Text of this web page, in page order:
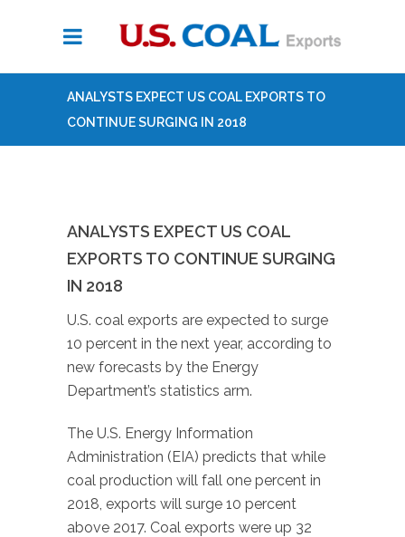
ANALYSTS EXPECT US COAL EXPORTS TO
CONTINUE SURGING IN 2018
ANALYSTS EXPECT US COAL
EXPORTS TO CONTINUE SURGING
IN 2018
U.S. coal exports are expected to surge
10 percent in the next year, according to
new forecasts by the Energy
Department’s statistics arm.
The U.S. Energy Information
Administration (EIA) predicts that while
coal production will fall one percent in
2018, exports will surge 10 percent
above 2017. Coal exports were up 32